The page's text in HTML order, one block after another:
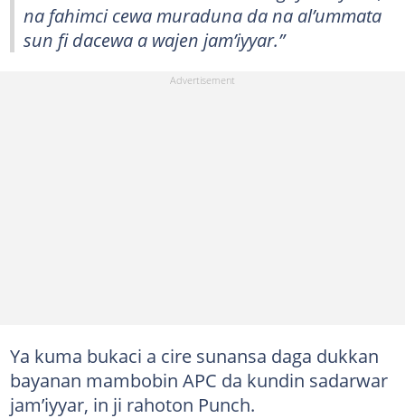
na fahimci cewa muraduna da na al’ummata
sun fi dacewa a wajen jam’iyyar.”
Ya kuma bukaci a cire sunansa daga dukkan
bayanan mambobin APC da kundin sadarwar
jam’iyyar, in ji rahoton Punch.